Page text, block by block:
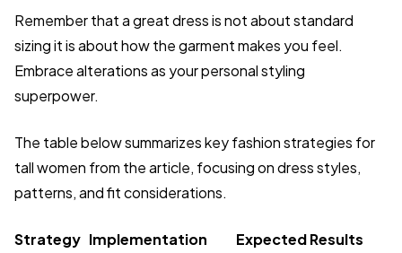
Remember that a great dress is not about standard
sizing it is about how the garment makes you feel.
Embrace alterations as your personal styling
superpower.
The table below summarizes key fashion strategies for
tall women from the article, focusing on dress styles,
patterns, and fit considerations.
Strategy Implementation Expected Results